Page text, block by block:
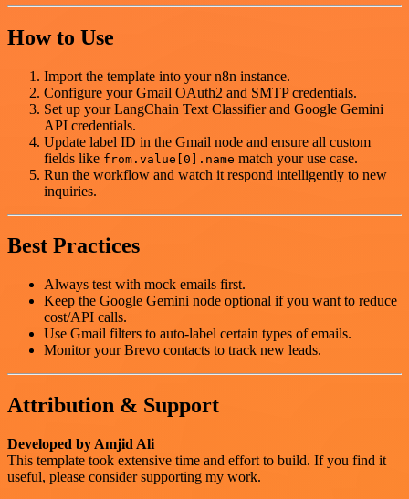
How to Use
Import the template into your n8n instance.
Configure your Gmail OAuth2 and SMTP credentials.
Set up your LangChain Text Classifier and Google Gemini
API credentials.
Update label ID in the Gmail node and ensure all custom
fields like from.value[0].name match your use case.
Run the workflow and watch it respond intelligently to new
inquiries.
Best Practices
Always test with mock emails first.
Keep the Google Gemini node optional if you want to reduce
cost/API calls.
Use Gmail filters to auto-label certain types of emails.
Monitor your Brevo contacts to track new leads.
Attribution & Support
Developed by Amjid Ali
This template took extensive time and effort to build. If you find it
useful, please consider supporting my work.